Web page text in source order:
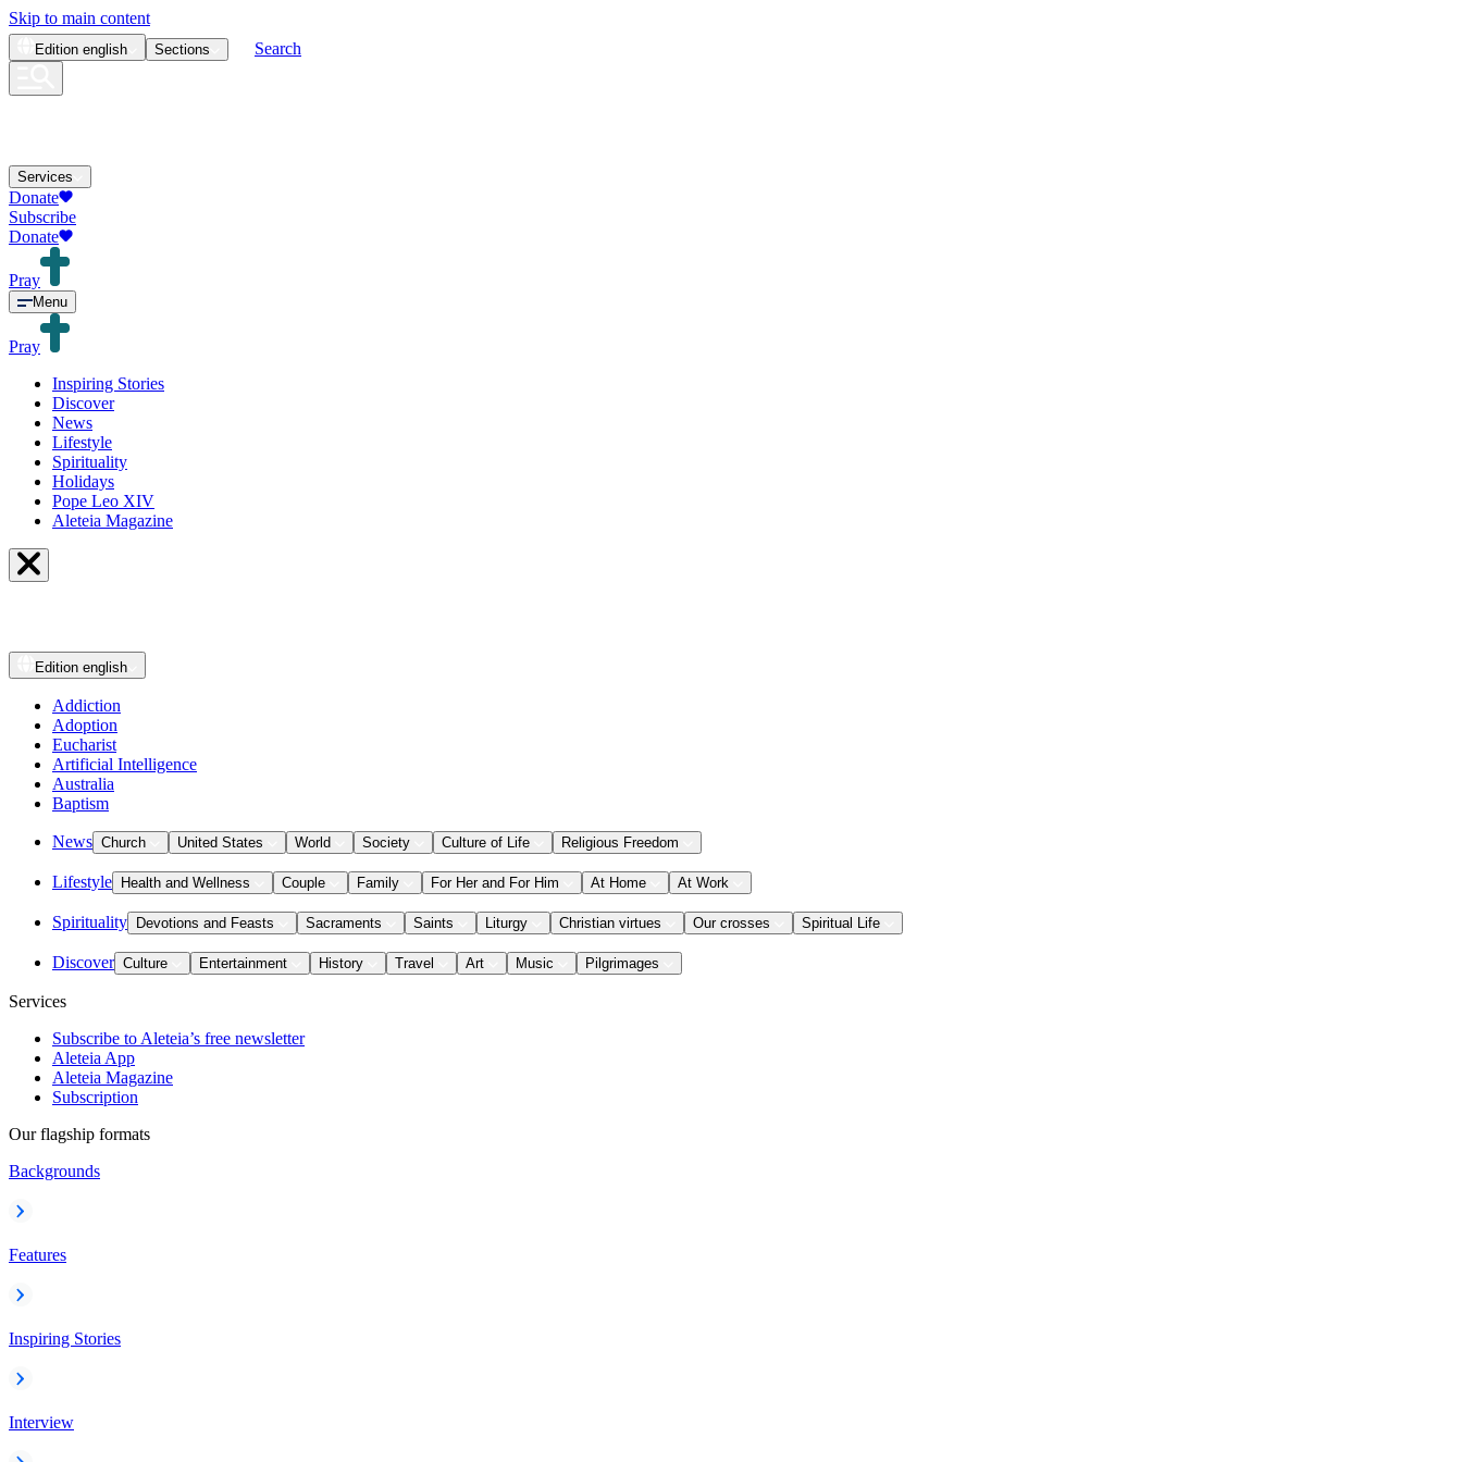
Skip to main content
Edition english Sections Search
Services
Donate
Subscribe
Donate
Pray
Menu
Pray
Inspiring Stories
Discover
News
Lifestyle
Spirituality
Holidays
Pope Leo XIV
Aleteia Magazine
Edition english
Addiction
Adoption
Eucharist
Artificial Intelligence
Australia
Baptism
News Church United States World Society Culture of Life Religious Freedom
Lifestyle Health and Wellness Couple Family For Her and For Him At Home At Work
Spirituality Devotions and Feasts Sacraments Saints Liturgy Christian virtues Our crosses Spiritual Life
Discover Culture Entertainment History Travel Art Music Pilgrimages
Services
Subscribe to Aleteia’s free newsletter
Aleteia App
Aleteia Magazine
Subscription
Our flagship formats
Backgrounds
Features
Inspiring Stories
Interview